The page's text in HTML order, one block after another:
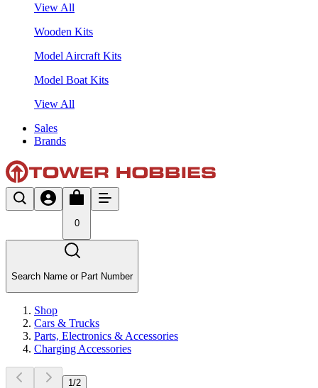
View All
Wooden Kits
Model Aircraft Kits
Model Boat Kits
View All
Sales
Brands
0
Search Name or Part Number
Shop
Cars & Trucks
Parts, Electronics & Accessories
Charging Accessories
1 /2